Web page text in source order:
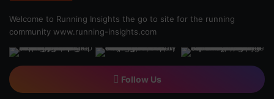
Welcome to Running Insights the go to site for the running
community www.running-insights.com
Follow Us